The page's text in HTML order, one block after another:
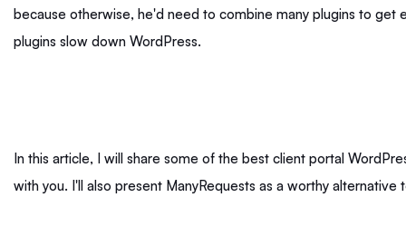
because otherwise, he'd need to combine many plugins to get
plugins slow down WordPress.
In this article, I will share some of the best client portal
with you. I'll also present ManyRequests as a worthy